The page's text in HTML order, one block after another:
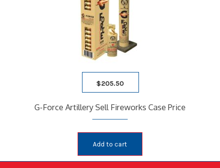
$205.50
G-Force Artillery Sell Fireworks Case Price
Add to cart